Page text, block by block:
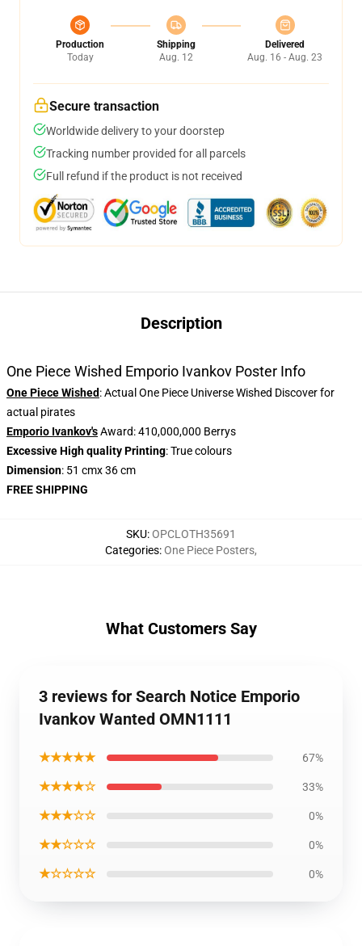
Production
Today
Shipping
Aug. 12
Delivered
Aug. 16 - Aug. 23
Secure transaction
Worldwide delivery to your doorstep
Tracking number provided for all parcels
Full refund if the product is not received
Description
One Piece Wished Emporio Ivankov Poster Info
One Piece Wished: Actual One Piece Universe Wished Discover for
actual pirates
Emporio Ivankov'sAward: 410,000,000 Berrys
Excessive High quality Printing: True colours
Dimension: 51 cmx 36 cm
FREE SHIPPING
SKU:OPCLOTH35691
Categories:One Piece Posters,
What Customers Say
3 reviews for Search Notice Emporio
Ivankov Wanted OMN1111
★★★★★ 67%
★★★★☆ 33%
★★★☆☆ 0%
★★☆☆☆ 0%
★☆☆☆☆ 0%